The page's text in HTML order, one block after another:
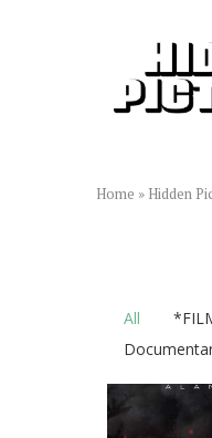
Home » Hidden
All